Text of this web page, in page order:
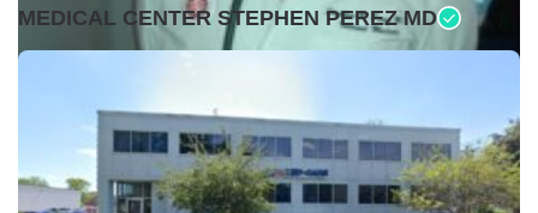
MEDICAL CENTER STEPHEN PEREZ MD